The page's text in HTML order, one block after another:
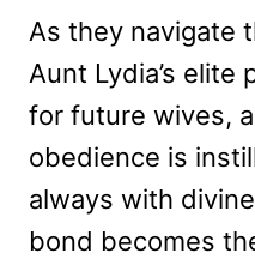
As they navigate
Aunt Lydia’s elite
for future wives,
obedience is
always with
bond becomes